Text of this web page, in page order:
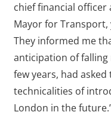
chief financial officer
Mayor for Transport,
They informed me
anticipation of falling
few years, had
technicalities of
London in the